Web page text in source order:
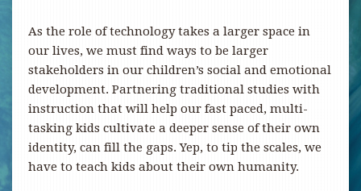
As the role of technology takes a larger space in
our lives, we must find ways to be larger
stakeholders in our children’s social and emotional
development. Partnering traditional studies with
instruction that will help our fast paced, multi-
tasking kids cultivate a deeper sense of their own
identity, can fill the gaps. Yep, to tip the scales, we
have to teach kids about their own humanity.